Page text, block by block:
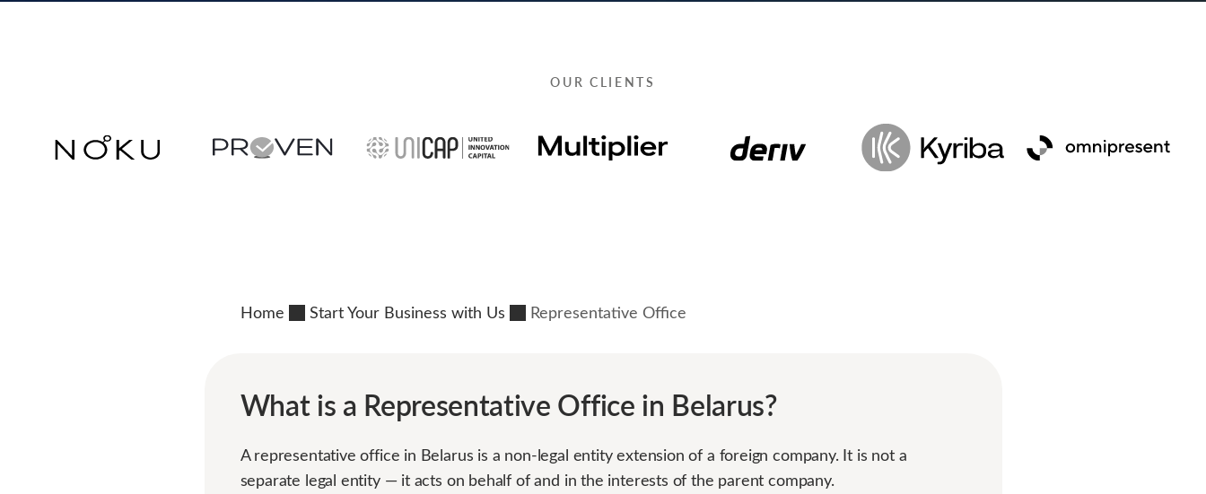
OUR CLIENTS
Home Start Your Business with Us Representative Office
What is a Representative Office in Belarus?
A representative office in Belarus is a non-legal entity extension of a foreign company. It is not a
separate legal entity — it acts on behalf of and in the interests of the parent company.